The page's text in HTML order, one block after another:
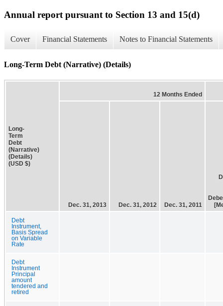
Annual report pursuant to Section 13 and 15(d)
Cover Financial Statements Notes to Financial Statements
Long-Term Debt (Narrative) (Details)
Long-
Term
Debt
(Narrative)
(Details)
(USD $)
12 Months Ended
Dec. 31, 2013 Dec. 31, 2012 Dec. 31, 2011
Debt
Instrument,
Basis Spread
on Variable
Rate
Debt
Instrument
Principal
amount
tendered and
retired